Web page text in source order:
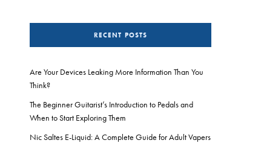
RECENT POSTS
Are Your Devices Leaking More Information Than You
Think?
The Beginner Guitarist’s Introduction to Pedals and
When to Start Exploring Them
Nic Saltes E-Liquid: A Complete Guide for Adult Vapers